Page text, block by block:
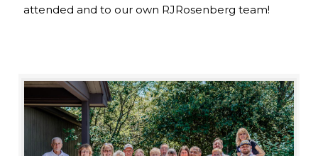
attended and to our own RJRosenberg team!